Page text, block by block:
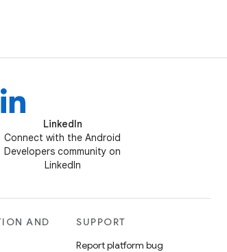
LinkedIn
Connect with the Android
Developers community on
LinkedIn
AND
SUPPORT
Report platform bug